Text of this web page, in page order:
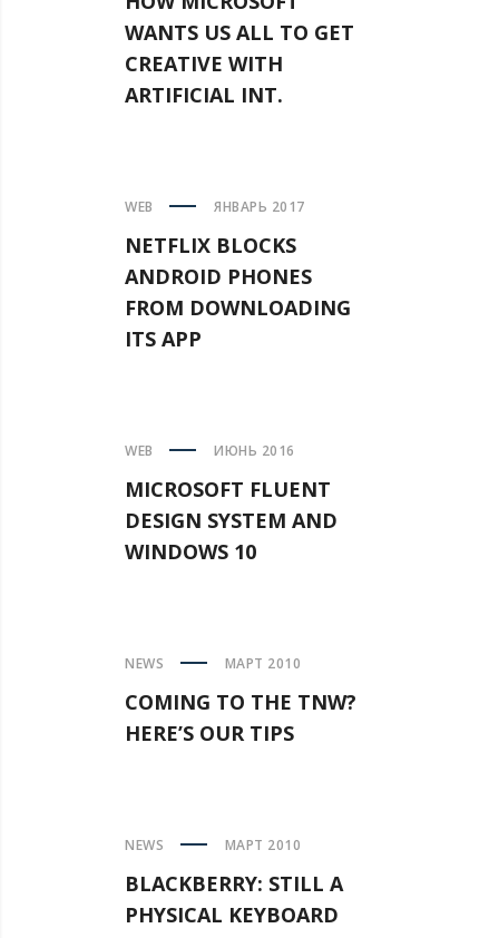
WANTS US ALL TO GET
CREATIVE WITH
ARTIFICIAL INT.
WEB ЯНВАРЬ 2017
NETFLIX BLOCKS
ANDROID PHONES
FROM DOWNLOADING
ITS APP
WEB ИЮНЬ 2016
MICROSOFT FLUENT
DESIGN SYSTEM AND
WINDOWS 10
NEWS МАРТ 2010
COMING TO THE TNW?
HERE’S OUR TIPS
NEWS МАРТ 2010
BLACKBERRY: STILL A
PHYSICAL KEYBOARD